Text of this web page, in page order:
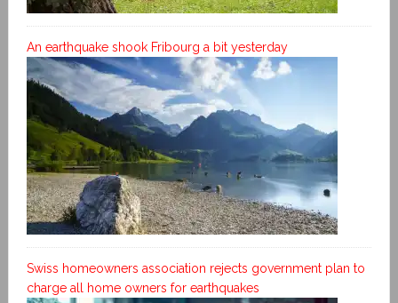
An earthquake shook Fribourg a bit yesterday
Swiss homeowners association rejects government plan to
charge all home owners for earthquakes